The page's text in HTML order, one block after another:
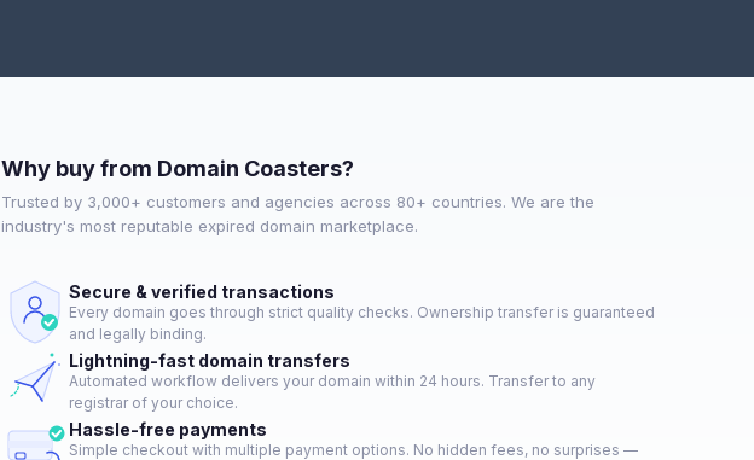
Why buy from Domain Coasters?
Trusted by 3,000+ customers and agencies across 80+ countries. We are the
industry's most reputable expired domain marketplace.
Secure & verified transactions
Every domain goes through strict quality checks. Ownership transfer is guaranteed
and legally binding.
Lightning-fast domain transfers
Automated workflow delivers your domain within 24 hours. Transfer to any
registrar of your choice.
Hassle-free payments
Simple checkout with multiple payment options. No hidden fees, no surprises —